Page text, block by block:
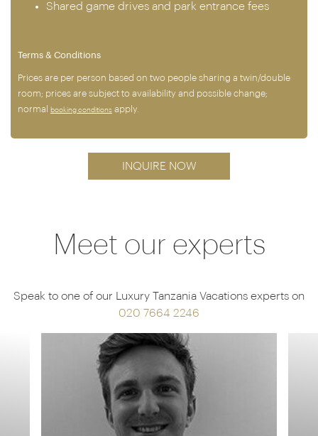
Shared game drives and park entrance fees
Terms & Conditions
Prices are per person based on two people sharing a twin/double
room; prices are subject to availability and possible change;
normal
booking conditions apply.
INQUIRE NOW
Meet our experts
Speak to one of our Luxury Tanzania Vacations experts on
020 7664 2246